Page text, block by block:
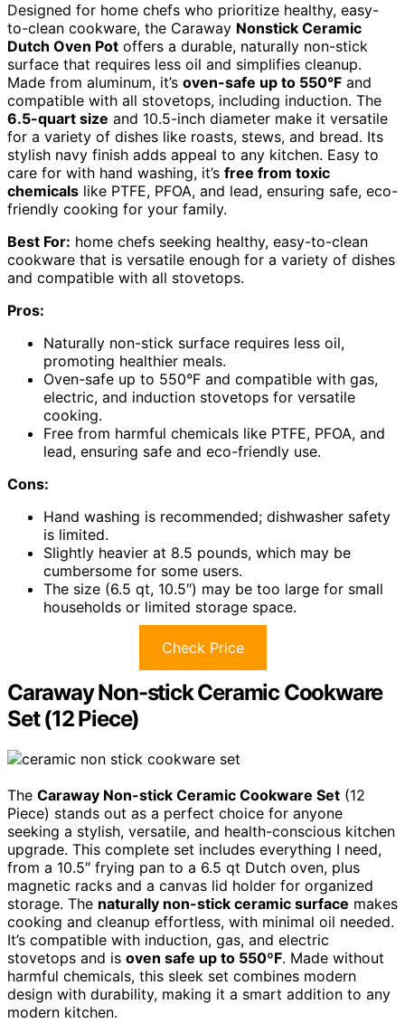
Designed for home chefs who prioritize healthy, easy-
to-clean cookware, the Caraway Nonstick Ceramic
Dutch Oven Pot offers a durable, naturally non-stick
surface that requires less oil and simplifies cleanup.
Made from aluminum, it’s oven-safe up to 550°F and
compatible with all stovetops, including induction. The
6.5-quart size and 10.5-inch diameter make it versatile
for a variety of dishes like roasts, stews, and bread. Its
stylish navy finish adds appeal to any kitchen. Easy to
care for with hand washing, it’s free from toxic
chemicals like PTFE, PFOA, and lead, ensuring safe, eco-
friendly cooking for your family.
Best For: home chefs seeking healthy, easy-to-clean
cookware that is versatile enough for a variety of dishes
and compatible with all stovetops.
Pros:
Naturally non-stick surface requires less oil,
promoting healthier meals.
Oven-safe up to 550°F and compatible with gas,
electric, and induction stovetops for versatile
cooking.
Free from harmful chemicals like PTFE, PFOA, and
lead, ensuring safe and eco-friendly use.
Cons:
Hand washing is recommended; dishwasher safety
is limited.
Slightly heavier at 8.5 pounds, which may be
cumbersome for some users.
The size (6.5 qt, 10.5″) may be too large for small
households or limited storage space.
Check Price
Caraway Non-stick Ceramic Cookware
Set (12 Piece)
The Caraway Non-stick Ceramic Cookware Set (12
Piece) stands out as a perfect choice for anyone
seeking a stylish, versatile, and health-conscious kitchen
upgrade. This complete set includes everything I need,
from a 10.5″ frying pan to a 6.5 qt Dutch oven, plus
magnetic racks and a canvas lid holder for organized
storage. The naturally non-stick ceramic surface makes
cooking and cleanup effortless, with minimal oil needed.
It’s compatible with induction, gas, and electric
stovetops and is oven safe up to 550ºF. Made without
harmful chemicals, this sleek set combines modern
design with durability, making it a smart addition to any
modern kitchen.